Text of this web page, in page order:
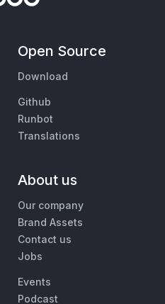
Open Source
Download
Github
Runbot
Translations
About us
Our company
Brand Assets
Contact us
Jobs
Events
Podcast